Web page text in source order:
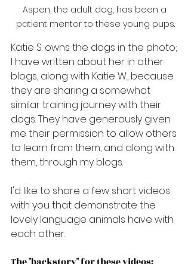
Aspen, the adult dog, has been a
patient mentor to these young pups.
Katie S. owns the dogs in the photo;
I have written about her in other
blogs, along with Katie W., because
they are sharing a somewhat
similar training journey with their
dogs. They have generously given
me their permission to allow others
to learn from them, and along with
them, through my blogs.
I'd like to share a few short videos
with you that demonstrate the
lovely language animals have with
each other.